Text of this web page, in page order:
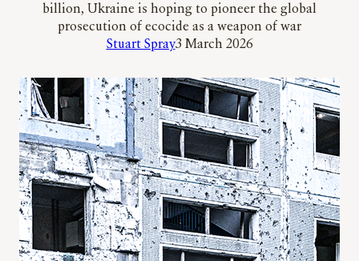
billion, Ukraine is hoping to pioneer the global
prosecution of ecocide as a weapon of war
Stuart Spray3 March 2026